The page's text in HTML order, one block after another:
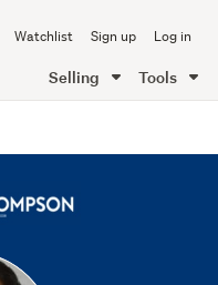
Watchlist Sign up Log in
Selling Tools